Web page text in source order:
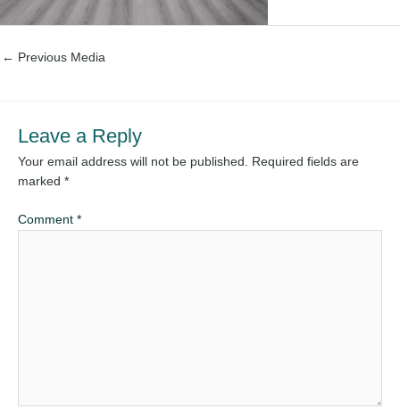
← Previous Media
Leave a Reply
Your email address will not be published. Required fields are
marked *
Comment *